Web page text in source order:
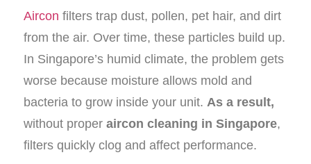
Aircon filters trap dust, pollen, pet hair, and dirt
from the air. Over time, these particles build up.
In Singapore’s humid climate, the problem gets
worse because moisture allows mold and
bacteria to grow inside your unit. As a result,
without proper aircon cleaning in Singapore,
filters quickly clog and affect performance.